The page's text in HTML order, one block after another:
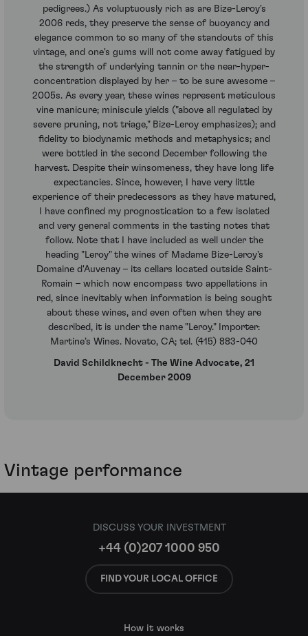
pedigrees.) As voluptuously rich as are Bize-Leroy's
2006 reds, they preserve the sense of buoyancy and
elegance common to so many of the standouts of this
vintage, and one's gums will not come away fatigued by
the strength of underlying tannin or the near-hyper-
concentration displayed by her – to be sure awesome –
2005s. As every year, these wines represent meticulous
vine manicure; miniscule yields ("above all regulated by
severe pruning, not triage," Bize-Leroy emphasizes); and
fidelity to biodynamic methods and metaphysics; and
were bottled in the second December following the
harvest. Despite their winsomeness, they have long life
expectancies. Since, however, I have very little
experience of their predecessors as they have matured,
I have confined my prognostication to a few isolated
and very general comments in the tasting notes that
follow. Note that I have included as well under the
heading "Leroy" the wines of Madame Bize-Leroy's
Domaine d'Auvenay – its cellars located outside Saint-
Romain – which now encompass two appellations in
red, since inevitably when information is being sought
about these wines, and even often when they are
described, it is under the name "Leroy." Importer:
Martine’s Wines. Novato, CA; tel. (415) 883-040
David Schildknecht - The Wine Advocate, 21
December 2009
Vintage performance
DISCUSS YOUR INVESTMENT
+44 (0)207 1000 950
FIND YOUR LOCAL OFFICE
How it works